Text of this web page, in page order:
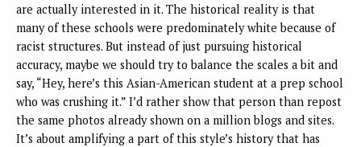
are actually interested in it. The historical reality is that
many of these schools were predominately white because of
racist structures. But instead of just pursuing historical
accuracy, maybe we should try to balance the scales a bit and
say, “Hey, here’s this Asian-American student at a prep school
who was crushing it.” I’d rather show that person than repost
the same photos already shown on a million blogs and sites.
It’s about amplifying a part of this style’s history that has